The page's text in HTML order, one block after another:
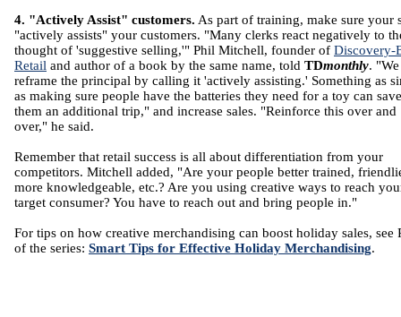
4. "Actively Assist" customers. As part of training, make sure your
"actively assists" your customers. "Many clerks react negatively to
thought of 'suggestive selling,'" Phil Mitchell, founder of Discovery-
Retail and author of a book by the same name, told TDmonthly. "We
reframe the principal by calling it 'actively assisting.' Something as
as making sure people have the batteries they need for a toy can save
them an additional trip," and increase sales. "Reinforce this over and
over," he said.
Remember that retail success is all about differentiation from your
competitors. Mitchell added, "Are your people better trained,
more knowledgeable, etc.? Are you using creative ways to reach
target consumer? You have to reach out and bring people in."
For tips on how creative merchandising can boost holiday sales, see
of the series: Smart Tips for Effective Holiday Merchandising.